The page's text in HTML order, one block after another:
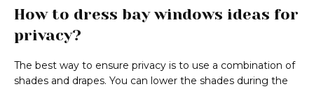
How to dress bay windows ideas for
privacy?
The best way to ensure privacy is to use a combination of
shades and drapes. You can lower the shades during the